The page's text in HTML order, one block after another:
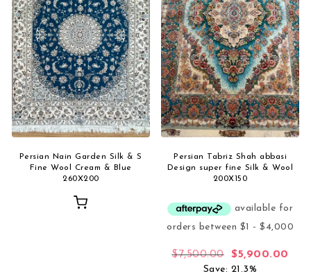
Persian Nain Garden Silk & S
Fine Wool Cream & Blue
260X200
Persian Tabriz Shah abbasi
Design super fine Silk & Wool
200X150
$7,500.00 Original price
$5,900.00
Save: 21.3%